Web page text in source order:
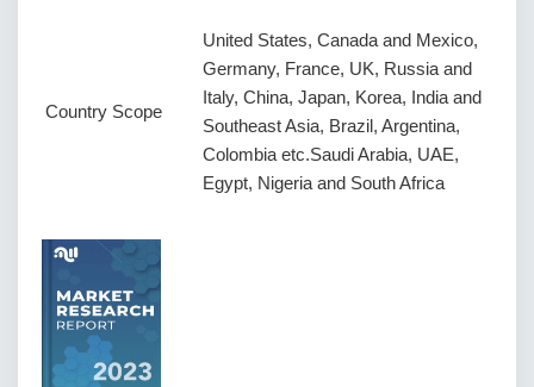
Country Scope
United States, Canada and Mexico,
Germany, France, UK, Russia and
Italy, China, Japan, Korea, India and
Southeast Asia, Brazil, Argentina,
Colombia etc.Saudi Arabia, UAE,
Egypt, Nigeria and South Africa